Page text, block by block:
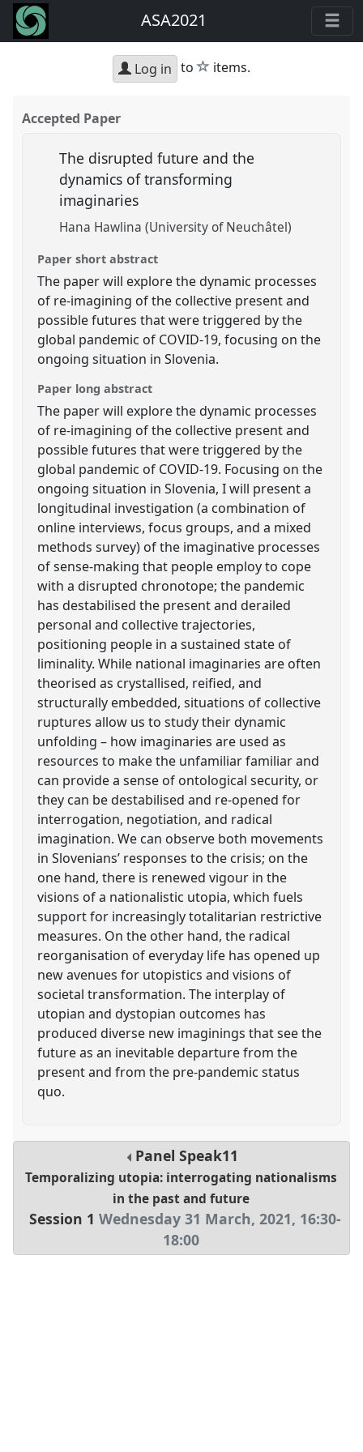
ASA2021
Log in to star
items.
Accepted Paper
The disrupted future and the
dynamics of transforming
imaginaries
Hana Hawlina (University of Neuchâtel)
Paper short abstract
The paper will explore the dynamic processes
of re-imagining of the collective present and
possible futures that were triggered by the
global pandemic of COVID-19, focusing on the
ongoing situation in Slovenia.
Paper long abstract
The paper will explore the dynamic processes
of re-imagining of the collective present and
possible futures that were triggered by the
global pandemic of COVID-19. Focusing on the
ongoing situation in Slovenia, I will present a
longitudinal investigation (a combination of
online interviews, focus groups, and a mixed
methods survey) of the imaginative processes
of sense-making that people employ to cope
with a disrupted chronotope; the pandemic
has destabilised the present and derailed
personal and collective trajectories,
positioning people in a sustained state of
liminality. While national imaginaries are often
theorised as crystallised, reified, and
structurally embedded, situations of collective
ruptures allow us to study their dynamic
unfolding – how imaginaries are used as
resources to make the unfamiliar familiar and
can provide a sense of ontological security, or
they can be destabilised and re-opened for
interrogation, negotiation, and radical
imagination. We can observe both movements
in Slovenians’ responses to the crisis; on the
one hand, there is renewed vigour in the
visions of a nationalistic utopia, which fuels
support for increasingly totalitarian restrictive
measures. On the other hand, the radical
reorganisation of everyday life has opened up
new avenues for utopistics and visions of
societal transformation. The interplay of
utopian and dystopian outcomes has
produced diverse new imaginings that see the
future as an inevitable departure from the
present and from the pre-pandemic status
quo.
PanelSpeak11
Temporalizing utopia: interrogating nationalisms
in the past and future
Session 1 Wednesday 31 March, 2021, 16:30-
18:00